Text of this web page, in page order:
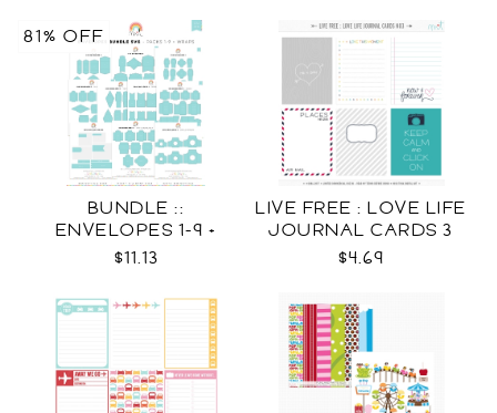
BUNDLE ::
ENVELOPES 1-9 +
WRAPS SVG
$11.13
81% OFF
LIVE FREE : LOVE LIFE
JOURNAL CARDS 3
CU
$4.69